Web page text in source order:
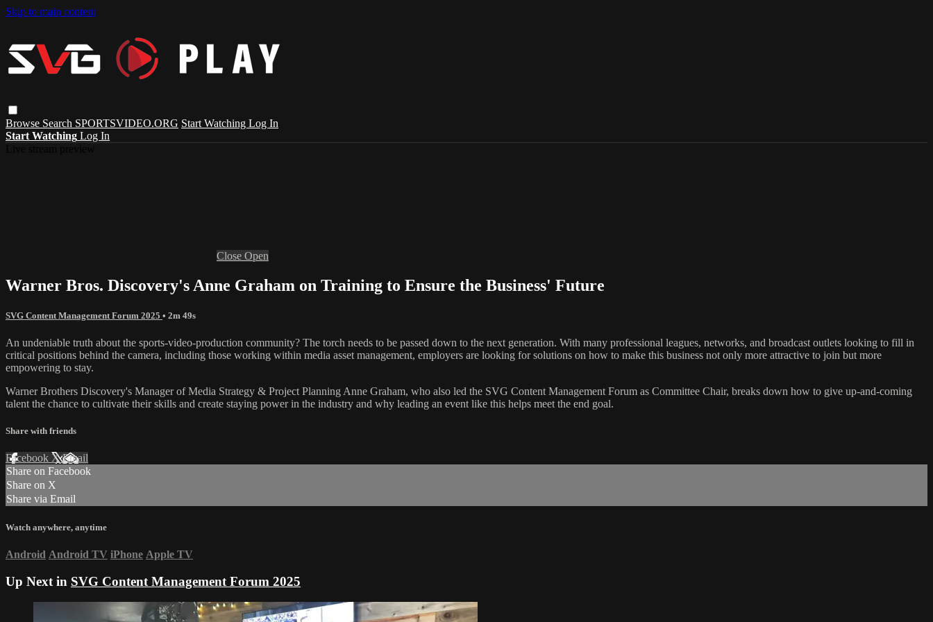
Skip to main content
Browse Search SPORTSVIDEO.ORG Start Watching Log In
Start Watching Log In
Close Open
Warner Bros. Discovery's Anne Graham on Training to Ensure the Business' Future
SVG Content Management Forum 2025 • 2m 49s
An undeniable truth about the sports-video-production community? The torch needs to be passed down to the next generation. With many professional leagues, networks, and broadcast outlets looking to fill in
critical positions behind the camera, including those working within media asset management, employers are looking for solutions on how to make this business not only more attractive to join but more
empowering to stay.
Warner Brothers Discovery's Manager of Media Strategy & Project Planning Anne Graham, who also led the SVG Content Management Forum as Committee Chair, breaks down how to give up-and-coming
talent the chance to cultivate their skills and create staying power in the industry and why leading an event like this helps meet the end goal.
Share with friends
Facebook XEmail
Share on Facebook
Share on X
Share via Email
Watch anywhere, anytime
Android Android TV iPhone Apple TV
Up Next in SVG Content Management Forum 2025